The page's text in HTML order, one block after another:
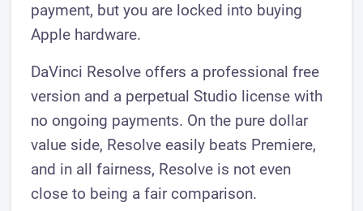
payment, but you are locked into buying
Apple hardware.
DaVinci Resolve offers a professional free
version and a perpetual Studio license with
no ongoing payments. On the pure dollar
value side, Resolve easily beats Premiere,
and in all fairness, Resolve is not even
close to being a fair comparison.